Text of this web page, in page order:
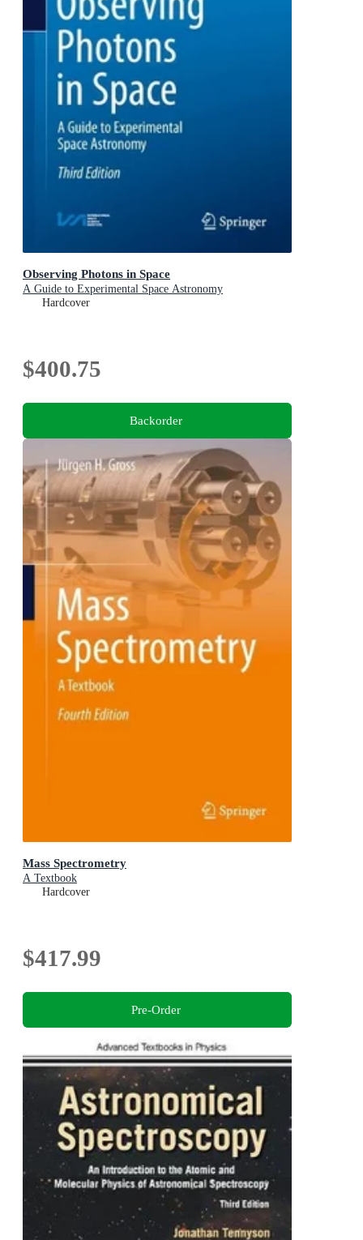
Observing Photons in Space
A Guide to Experimental Space Astronomy
Hardcover
$400.75
Backorder
Mass Spectrometry
A Textbook
Hardcover
$417.99
Pre-Order